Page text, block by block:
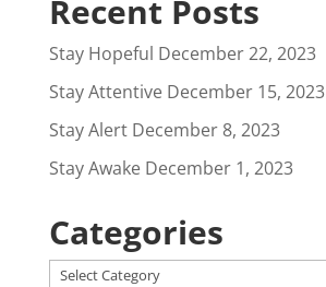
Recent Posts
Stay Hopeful December 22, 2023
Stay Attentive December 15, 2023
Stay Alert December 8, 2023
Stay Awake December 1, 2023
Categories
Categories